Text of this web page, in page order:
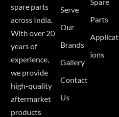
spare parts
across India.
With over 20
years of
experience,
we provide
high-quality
aftermarket
products
Serve
Our
Brands
Gallery
Contact
Us
Parts
Applicat
ions